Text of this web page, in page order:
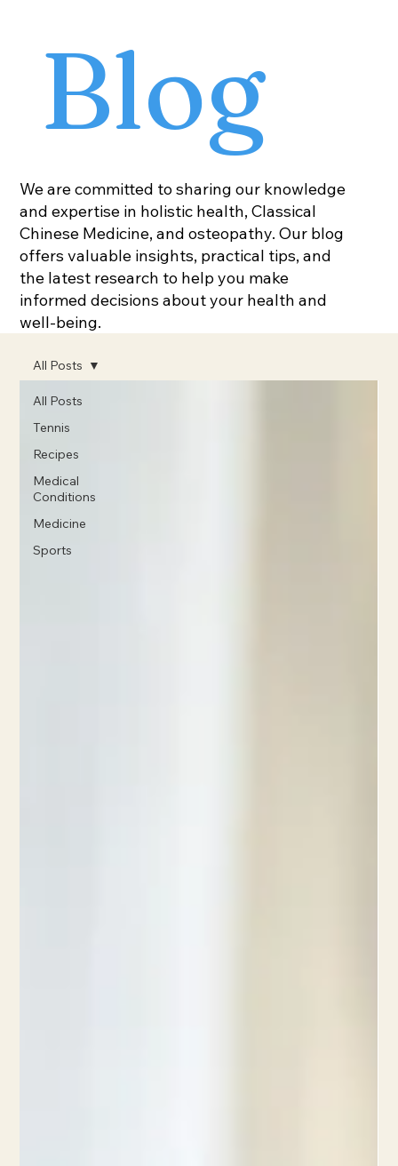
Blog
We are committed to sharing our knowledge
and expertise in holistic health, Classical
Chinese Medicine, and osteopathy. Our blog
offers valuable insights, practical tips, and
the latest research to help you make
informed decisions about your health and
well-being.
All Posts
Tennis
Recipes
Medical
Conditions
Medicine
Sports
All Posts